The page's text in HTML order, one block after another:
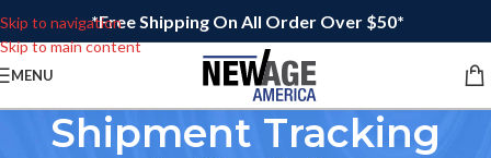
Skip to navigation
Skip to main content
*Free Shipping On All Order Over $50*
MENU
Shipment Tracking